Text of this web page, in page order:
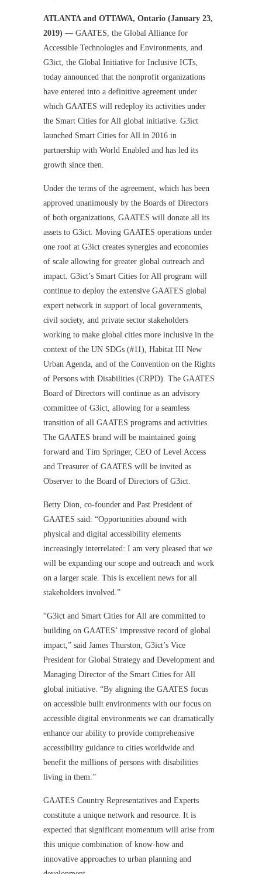
ATLANTA and OTTAWA, Ontario (January 23,
2019) — GAATES, the Global Alliance for
Accessible Technologies and Environments, and
G3ict, the Global Initiative for Inclusive ICTs,
today announced that the nonprofit organizations
have entered into a definitive agreement under
which GAATES will redeploy its activities under
the Smart Cities for All global initiative. G3ict
launched Smart Cities for All in 2016 in
partnership with World Enabled and has led its
growth since then.
Under the terms of the agreement, which has been
approved unanimously by the Boards of Directors
of both organizations, GAATES will donate all its
assets to G3ict. Moving GAATES operations under
one roof at G3ict creates synergies and economies
of scale allowing for greater global outreach and
impact. G3ict’s Smart Cities for All program will
continue to deploy the extensive GAATES global
expert network in support of local governments,
civil society, and private sector stakeholders
working to make global cities more inclusive in the
context of the UN SDGs (#11), Habitat III New
Urban Agenda, and of the Convention on the Rights
of Persons with Disabilities (CRPD). The GAATES
Board of Directors will continue as an advisory
committee of G3ict, allowing for a seamless
transition of all GAATES programs and activities.
The GAATES brand will be maintained going
forward and Tim Springer, CEO of Level Access
and Treasurer of GAATES will be invited as
Observer to the Board of Directors of G3ict.
Betty Dion, co-founder and Past President of
GAATES said: “Opportunities abound with
physical and digital accessibility elements
increasingly interrelated: I am very pleased that we
will be expanding our scope and outreach and work
on a larger scale. This is excellent news for all
stakeholders involved.”
“G3ict and Smart Cities for All are committed to
building on GAATES’ impressive record of global
impact,” said James Thurston, G3ict’s Vice
President for Global Strategy and Development and
Managing Director of the Smart Cities for All
global initiative. “By aligning the GAATES focus
on accessible built environments with our focus on
accessible digital environments we can dramatically
enhance our ability to provide comprehensive
accessibility guidance to cities worldwide and
benefit the millions of persons with disabilities
living in them.”
GAATES Country Representatives and Experts
constitute a unique network and resource. It is
expected that significant momentum will arise from
this unique combination of know-how and
innovative approaches to urban planning and